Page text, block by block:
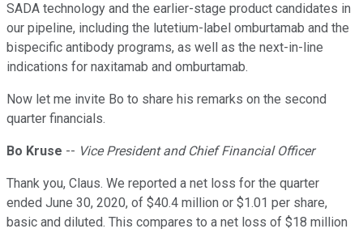
SADA technology and the earlier-stage product candidates in
our pipeline, including the lutetium-label omburtamab and the
bispecific antibody programs, as well as the next-in-line
indications for naxitamab and omburtamab.
Now let me invite Bo to share his remarks on the second
quarter financials.
Bo Kruse -- Vice President and Chief Financial Officer
Thank you, Claus. We reported a net loss for the quarter
ended June 30, 2020, of $40.4 million or $1.01 per share,
basic and diluted. This compares to a net loss of $18 million